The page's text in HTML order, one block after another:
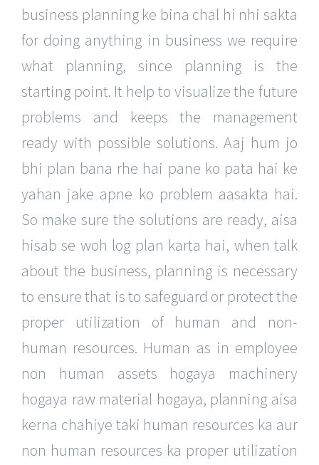
business planning ke bina chal hi nhi sakta
for doing anything in business we require
what planning, since planning is the
starting point. It help to visualize the future
problems and keeps the management
ready with possible solutions. Aaj hum jo
bhi plan bana rhe hai pane ko pata hai ke
yahan jake apne ko problem aasakta hai.
So make sure the solutions are ready, aisa
hisab se woh log plan karta hai, when talk
about the business, planning is necessary
to ensure that is to safeguard or protect the
proper utilization of human and non-
human resources. Human as in employee
non human assets hogaya machinery
hogaya raw material hogaya, planning aisa
kerna chahiye taki human resources ka aur
non human resources ka proper utilization